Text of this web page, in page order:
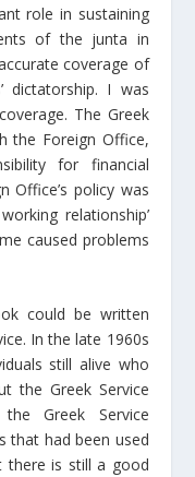
role in sustaining
of the junta in
coverage of
dictatorship. I was
The Greek
the Foreign Office,
for financial
Office’s policy was
relationship’
caused problems
could be written
In the late 1960s
still alive who
the Greek Service
Greek Service
that had been used
there is still a good